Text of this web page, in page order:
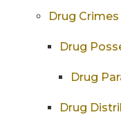
Drug Crimes
Drug
Drug
Drug